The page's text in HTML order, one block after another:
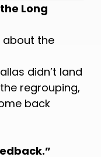
Long
about the
didn’t land
regrouping,
back